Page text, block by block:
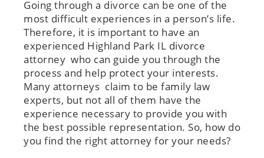
Going through a divorce can be one of the
most difficult experiences in a person’s life.
Therefore, it is important to have an
experienced Highland Park IL divorce
attorney who can guide you through the
process and help protect your interests.
Many attorneys claim to be family law
experts, but not all of them have the
experience necessary to provide you with
the best possible representation. So, how do
you find the right attorney for your needs?